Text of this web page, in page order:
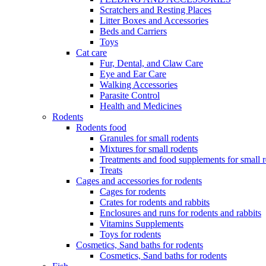
Scratchers and Resting Places
Litter Boxes and Accessories
Beds and Carriers
Toys
Cat care
Fur, Dental, and Claw Care
Eye and Ear Care
Walking Accessories
Parasite Control
Health and Medicines
Rodents
Rodents food
Granules for small rodents
Mixtures for small rodents
Treatments and food supplements for small
Treats
Cages and accessories for rodents
Cages for rodents
Сrates for rodents and rabbits
Enclosures and runs for rodents and rabbits
Vitamins Supplements
Toys for rodents
Cosmetics, Sand baths for rodents
Cosmetics, Sand baths for rodents